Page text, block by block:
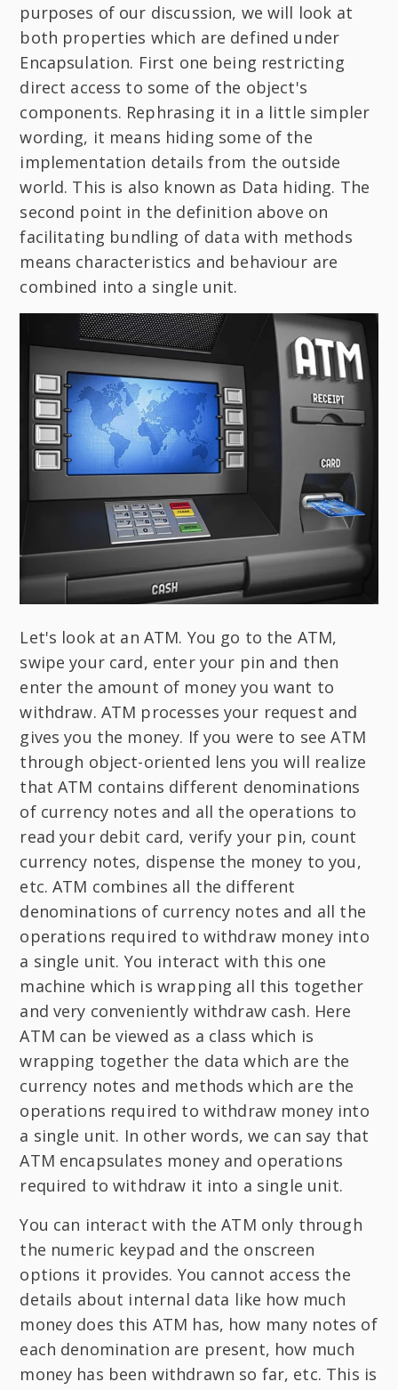
purposes of our discussion, we will look at
both properties which are defined under
Encapsulation. First one being restricting
direct access to some of the object's
components. Rephrasing it in a little simpler
wording, it means hiding some of the
implementation details from the outside
world. This is also known as Data hiding. The
second point in the definition above on
facilitating bundling of data with methods
means characteristics and behaviour are
combined into a single unit.
Let's look at an ATM. You go to the ATM,
swipe your card, enter your pin and then
enter the amount of money you want to
withdraw. ATM processes your request and
gives you the money. If you were to see ATM
through object-oriented lens you will realize
that ATM contains different denominations
of currency notes and all the operations to
read your debit card, verify your pin, count
currency notes, dispense the money to you,
etc. ATM combines all the different
denominations of currency notes and all the
operations required to withdraw money into
a single unit. You interact with this one
machine which is wrapping all this together
and very conveniently withdraw cash. Here
ATM can be viewed as a class which is
wrapping together the data which are the
currency notes and methods which are the
operations required to withdraw money into
a single unit. In other words, we can say that
ATM encapsulates money and operations
required to withdraw it into a single unit.
You can interact with the ATM only through
the numeric keypad and the onscreen
options it provides. You cannot access the
details about internal data like how much
money does this ATM has, how many notes of
each denomination are present, how much
money has been withdrawn so far, etc. This is